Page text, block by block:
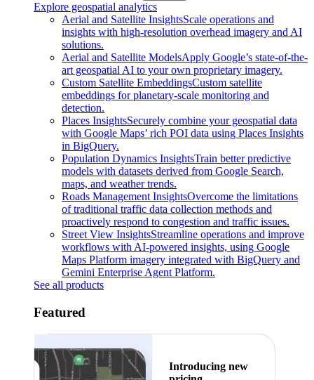
Explore geospatial analytics
Aerial and Satellite InsightsScale operations and
insights with high-resolution overhead imagery and AI
solutions.
Aerial and Satellite ModelsApply Google’s state-of-the-
art geospatial AI to your own proprietary imagery.
Custom Satellite EmbeddingsCustom satellite
embeddings for planetary-scale monitoring and
detection.
Places InsightsSecurely combine your geospatial data
with Google Maps’ rich POI data using Places Insights
in BigQuery.
Population Dynamics InsightsTrain better predictive
models with datasets derived from Google Search,
maps, and weather trends.
Roads Management InsightsOvercome the limitations
of traditional traffic data collection methods and
proactively respond to congestion and traffic issues.
Street View InsightsStreamline operations and improve
workflows with AI-powered insights, using Google
Maps Platform imagery integrated with BigQuery and
Gemini Enterprise Agent Platform.
See all products
Featured
Introducing new